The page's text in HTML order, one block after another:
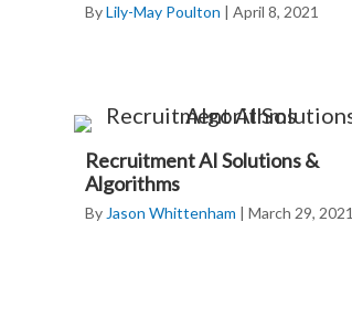
ByLily-May Poulton | April 8, 2021
Recruitment AI Solutions &
Algorithms
By Jason Whittenham | March 29, 2021